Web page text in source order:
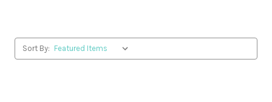
Sort By: